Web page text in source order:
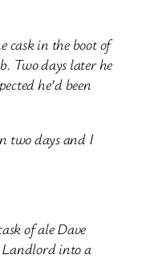
cask in the boot of
Two days later he
he’d been
two days and I
of ale Dave
Landlord into a